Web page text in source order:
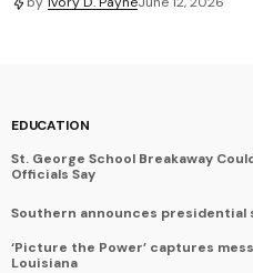
EDUCATION
St. George School Breakaway
Officials Say
Southern announces presidential
‘Picture the Power’ captures
Louisiana